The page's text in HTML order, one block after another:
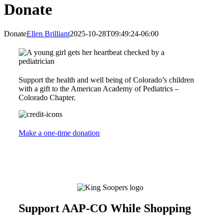
Donate
DonateEllen Brilliant2025-10-28T09:49:24-06:00
Support the health and well being of Colorado’s children
with a gift to the American Academy of Pediatrics –
Colorado Chapter.
Make a one-time donation
Support AAP-CO While Shopping